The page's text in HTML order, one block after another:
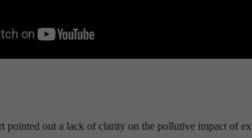
pointed out a lack of clarity on the pollutive impact of